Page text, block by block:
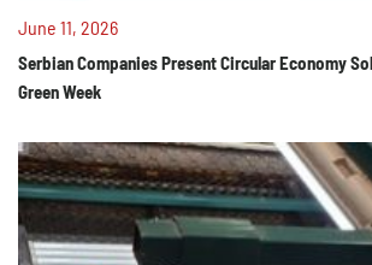
June 11, 2026
Serbian Companies Present Circular Economy
Green Week